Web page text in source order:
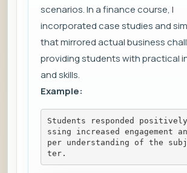
scenarios. In a finance course, I
incorporated case studies and
that mirrored actual business
providing students with practical
and skills.
Example:
Students responded
ssing increased engagement
per understanding of the
ter.